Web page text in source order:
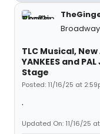
TLC Musical,
YANKEES and
Stage
Posted: 11/16/25 at
.
Updated On: 11/16/25